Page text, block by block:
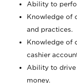
Ability to
Knowledge of
and practices.
Knowledge of
cashier
Ability to drive
money.